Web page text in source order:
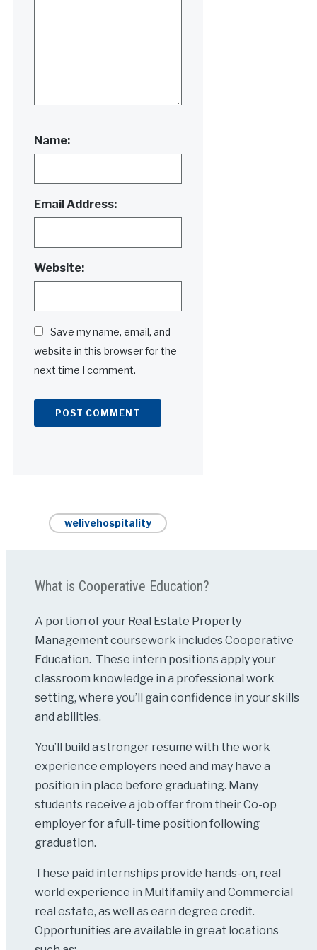
Name:
Email Address:
Website:
Save my name, email, and
website in this browser for the
next time I comment.
welivehospitality
What is Cooperative Education?
A portion of your Real Estate Property
Management coursework includes Cooperative
Education. These intern positions apply your
classroom knowledge in a professional work
setting, where you’ll gain confidence in your skills
and abilities.
You’ll build a stronger resume with the work
experience employers need and may have a
position in place before graduating. Many
students receive a job offer from their Co-op
employer for a full-time position following
graduation.
These paid internships provide hands-on, real
world experience in Multifamily and Commercial
real estate, as well as earn degree credit.
Opportunities are available in great locations